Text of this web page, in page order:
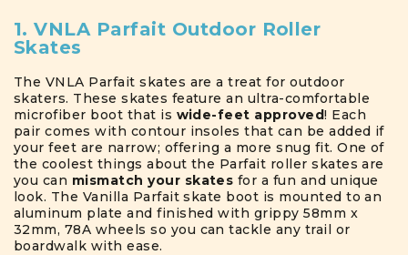
1. VNLA Parfait Outdoor Roller
Skates
The VNLA Parfait skates are a treat for outdoor
skaters. These skates feature an ultra-comfortable
microfiber boot that is wide-feet approved! Each
pair comes with contour insoles that can be added if
your feet are narrow; offering a more snug fit. One of
the coolest things about the Parfait roller skates are
you can mismatch your skates for a fun and unique
look. The Vanilla Parfait skate boot is mounted to an
aluminum plate and finished with grippy 58mm x
32mm, 78A wheels so you can tackle any trail or
boardwalk with ease.